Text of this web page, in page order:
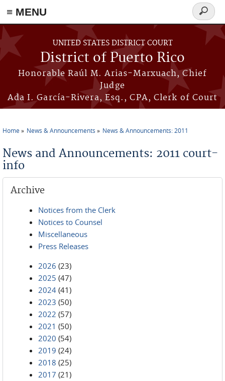
≡ MENU
Skip to main content
UNITED STATES DISTRICT COURT
District of Puerto Rico
Honorable Raúl M. Arias-Marxuach, Chief
Judge
Ada I. García-Rivera, Esq., CPA, Clerk of Court
Search
form
Home News & Announcements News & Announcements: 2011
News and Announcements: 2011 court-
info
Archive
Notices from the Clerk
Notices to Counsel
Miscellaneous
Press Releases
2026 (23)
2025 (47)
2024 (41)
2023 (50)
2022 (57)
2021 (50)
2020 (54)
2019 (24)
2018 (25)
2017 (21)